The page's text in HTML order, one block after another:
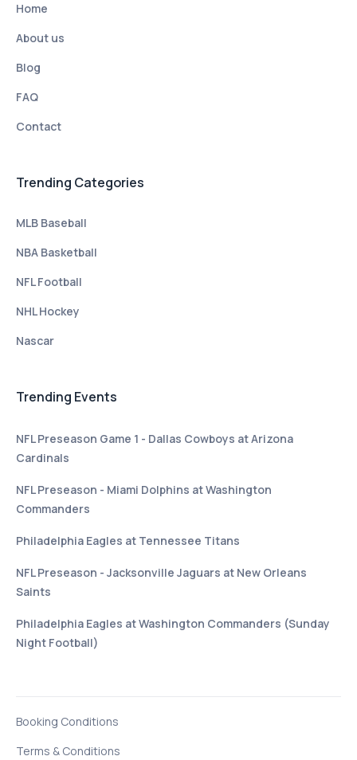
Home
About us
Blog
FAQ
Contact
Trending Categories
MLB Baseball
NBA Basketball
NFL Football
NHL Hockey
Nascar
Trending Events
NFL Preseason Game 1 - Dallas Cowboys at Arizona
Cardinals
NFL Preseason - Miami Dolphins at Washington
Commanders
Philadelphia Eagles at Tennessee Titans
NFL Preseason - Jacksonville Jaguars at New Orleans
Saints
Philadelphia Eagles at Washington Commanders (Sunday
Night Football)
Booking Conditions
Terms & Conditions